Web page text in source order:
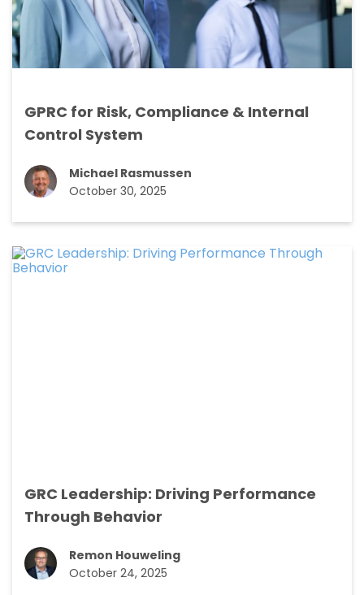
GPRC for Risk, Compliance & Internal
Control System
Michael Rasmussen
October 30, 2025
GRC Leadership: Driving Performance
Through Behavior
Remon Houweling
October 24, 2025